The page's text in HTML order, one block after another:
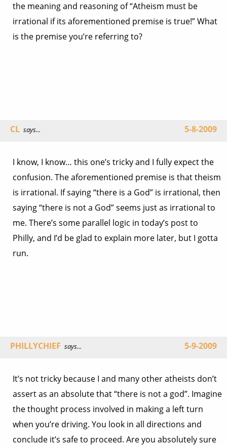
the meaning and reasoning of “Atheism must be
irrational if its aforementioned premise is true!” What
is the premise you’re referring to?
CL says... 5-8-2009
I know, I know… this one’s tricky and I fully expect the
confusion. The aforementioned premise is that theism
is irrational. If saying “there is a God” is irrational, then
saying “there is not a God” seems just as irrational to
me. There’s some parallel logic in today’s post to
Philly, and I’d be glad to explain more later, but I gotta
run.
PHILLYCHIEF says... 5-9-2009
It’s not tricky because I and many other atheists don’t
assert as an absolute that “there is not a god”. Imagine
the thought process involved in making a left turn
when you’re driving. You look in all directions and
conclude it’s safe to proceed. Are you absolutely sure